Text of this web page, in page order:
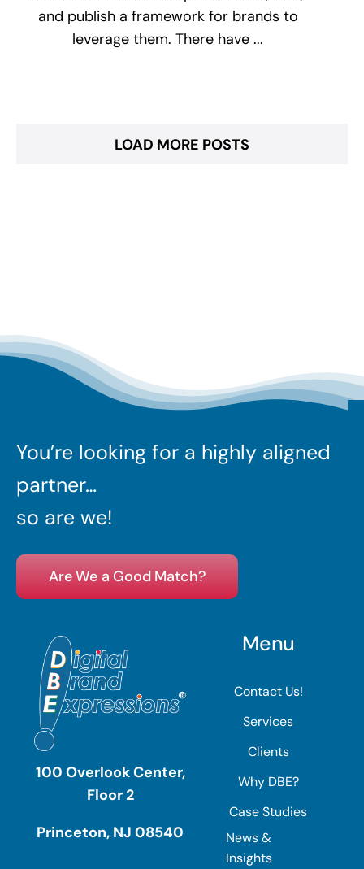
and publish a framework for brands to
leverage them. There have ...
LOAD MORE POSTS
You’re looking for a highly aligned
partner…
so are we!
Are We a Good Match?
100 Overlook Center,
Floor 2
Princeton, NJ 08540
Menu
Contact Us!
Services
Clients
Why DBE?
Case Studies
News &
Insights